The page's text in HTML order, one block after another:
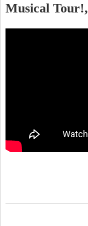
Musical Tour!,
f
B